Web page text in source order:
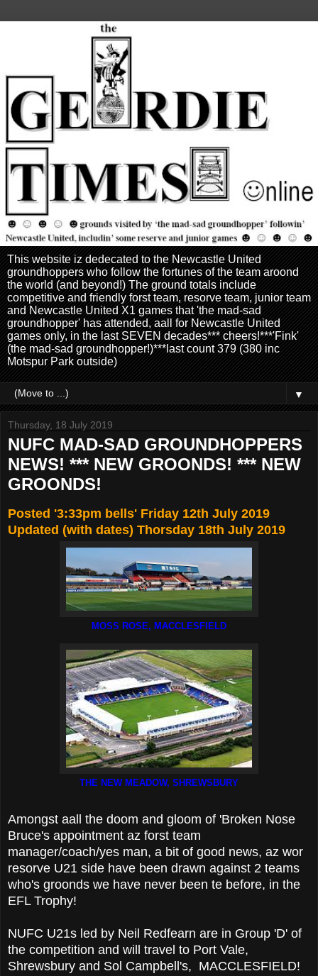
This website iz dedecated to the Newcastle United
groundhoppers who follow the fortunes of the team aroond
the world (and beyond!) The ground totals include
competitive and friendly forst team, resorve team, junior team
and Newcastle United X1 games that 'the mad-sad
groundhopper' has attended, aall for Newcastle United
games only, in the last SEVEN decades*** cheers!***'Fink'
(the mad-sad groundhopper!)***last count 379 (380 inc
Motspur Park outside)
▼
Thursday, 18 July 2019
NUFC MAD-SAD GROUNDHOPPERS
NEWS! *** NEW GROONDS! *** NEW
GROONDS!
Posted '3:33pm bells' Friday 12th July 2019
Updated (with dates) Thorsday 18th July 2019
MOSS ROSE, MACCLESFIELD
THE NEW MEADOW, SHREWSBURY
Amongst aall the doom and gloom of 'Broken Nose
Bruce's appointment az forst team
manager/coach/yes man, a bit of good news, az wor
resorve U21 side have been drawn against 2 teams
who's groonds we have never been te before, in the
EFL Trophy!
NUFC U21s led by Neil Redfearn are in Group 'D' of
the competition and will travel to Port Vale,
Shrewsbury and Sol Campbell's, MACCLESFIELD!